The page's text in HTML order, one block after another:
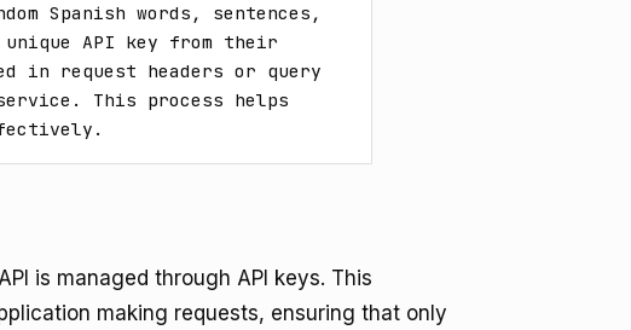
Spanish words, sentences,
API key from their
in request headers or query
This process helps
is managed through API keys. This
making requests, ensuring that only